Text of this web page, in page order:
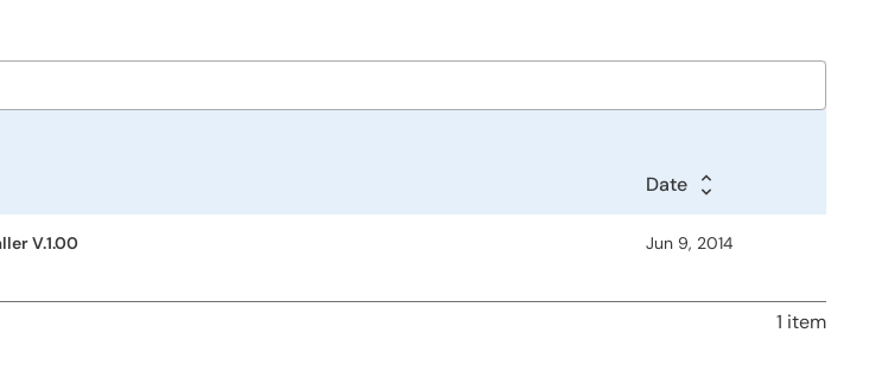
Date
V.1.00
Jun 9, 2014
1 item